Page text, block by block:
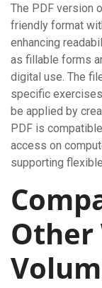
The PDF version
friendly format
enhancing
as fillable forms
digital use. The
specific
be applied by
PDF is
access on
supporting
Other